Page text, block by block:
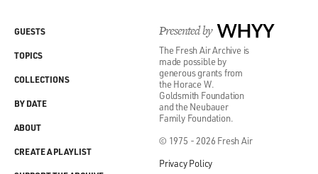
Presented by WHYY
The Fresh Air Archive is
made possible by
generous grants from
the Horace W.
Goldsmith Foundation
and the Neubauer
Family Foundation.
© 1975 - 2026 Fresh Air
Privacy Policy
GUESTS
TOPICS
COLLECTIONS
BY DATE
ABOUT
CREATE A PLAYLIST